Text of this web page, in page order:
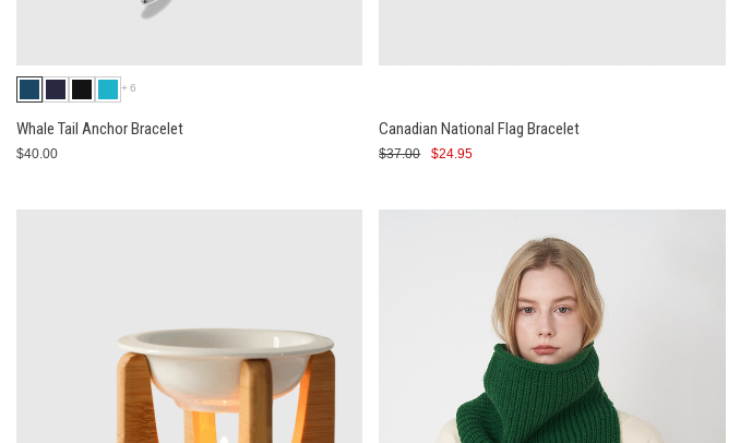
+6
Whale Tail Anchor Bracelet
$40.00
Canadian National Flag Bracelet
$24.95
$37.00